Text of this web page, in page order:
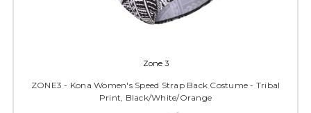
Zone 3
ZONE3 - Kona Women's Speed Strap Back Costume - Tribal
Print, Black/White/Orange